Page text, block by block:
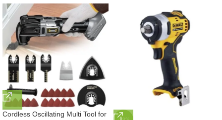
Cordless Oscillating Multi Tool for